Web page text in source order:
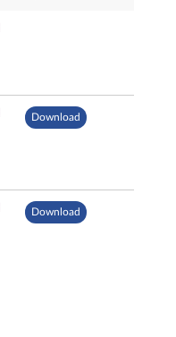
Download
Download